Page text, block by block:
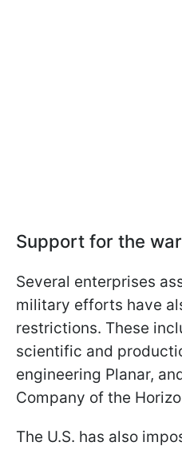
Support for the
Several enterprises
military efforts have
restrictions. These
scientific and
engineering Planar,
Company of the
The U.S. has also